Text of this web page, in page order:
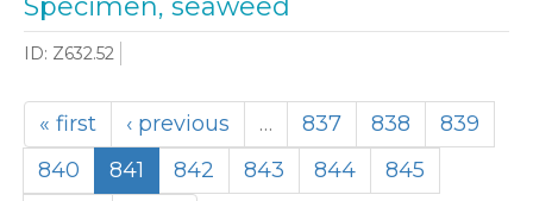
Specimen, seaweed
ID: Z632.52
« first ‹ previous … 837 838
839
840
841 842 843 844
845